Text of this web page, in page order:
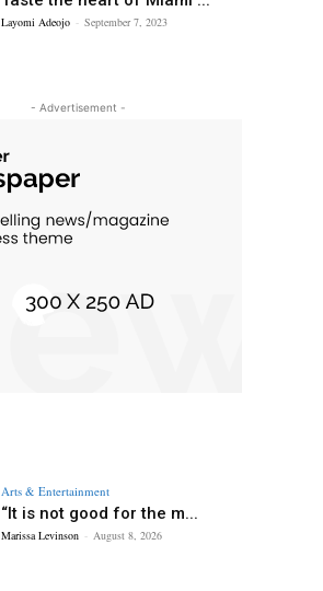
Layomi Adeojo - September 7, 2023
- Advertisement -
Arts & Entertainment
“It is not good for the m...
Marissa Levinson - August 8, 2026